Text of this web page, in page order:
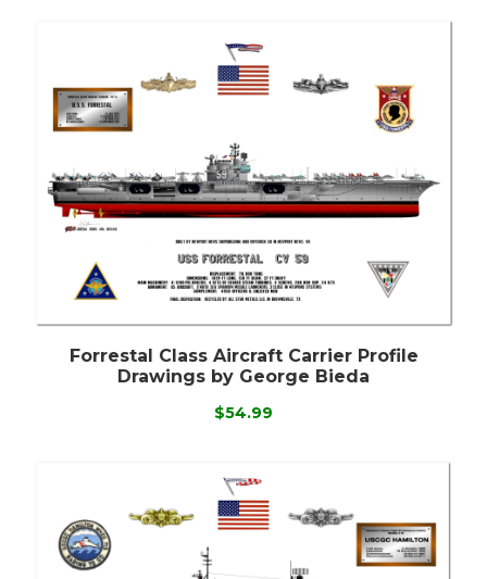
Forrestal Class Aircraft Carrier Profile
Drawings by George Bieda
$54.99